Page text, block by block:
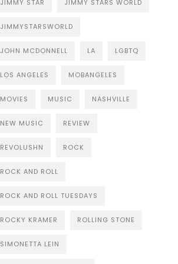
JIMMY STAR JIMMY STARS WORLD
JIMMYSTARSWORLD
JOHN MCDONNELL LA LGBTQ
LOS ANGELES MOBANGELES
MOVIES MUSIC NASHVILLE
NEW MUSIC REVIEW
REVOLUSHN ROCK
ROCK AND ROLL
ROCK AND ROLL TUESDAYS
ROCKY KRAMER ROLLING STONE
SIMONETTA LEIN